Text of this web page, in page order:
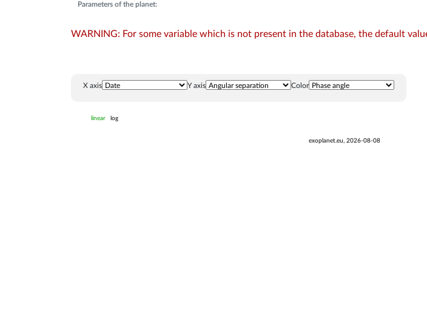
Parameters of the planet:
WARNING: For some variable which is not present in the database, the default
X axis Y axis Color
exoplanet.eu, 2026-08-08
linear log